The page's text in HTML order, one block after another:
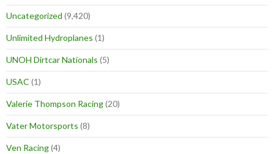
Uncategorized (9,420)
Unlimited Hydroplanes (1)
UNOH Dirtcar Nationals (5)
USAC (1)
Valerie Thompson Racing(20)
Vater Motorsports (8)
Ven Racing(4)